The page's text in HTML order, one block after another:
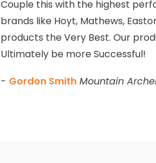
Couple this with the highest
brands like Hoyt, Mathews,
products the Very Best. Our
Ultimately be more Successful!
- Gordon Smith Mountain